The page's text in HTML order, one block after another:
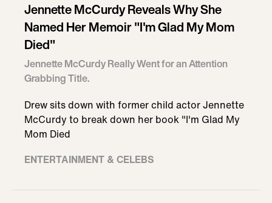
Jennette McCurdy Reveals Why She
Named Her Memoir "I'm Glad My Mom
Died"
Jennette McCurdy Really Went for an Attention
Grabbing Title.
Drew sits down with former child actor Jennette
McCurdy to break down her book "I'm Glad My
Mom Died
ENTERTAINMENT & CELEBS